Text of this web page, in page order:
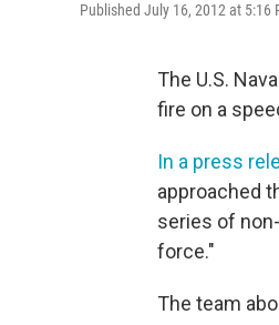
Published July 16, 2012 at 5:16
The U.S.
fire on a
In a press
approached
series of
force."
The team